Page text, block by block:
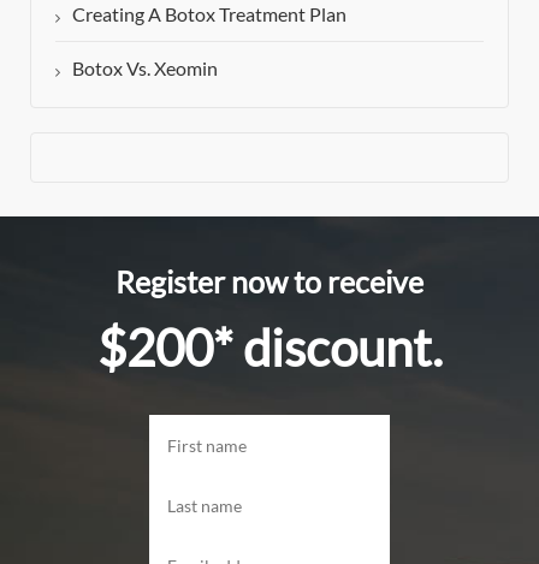
Creating A Botox Treatment Plan
Botox Vs. Xeomin
Register now to receive
$200* discount.